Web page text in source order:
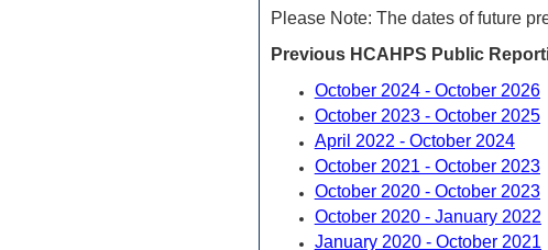
Please Note: The dates of future
Previous HCAHPS Public
October 2024 - October 2026
October 2023 - October 2025
April 2022 - October 2024
October 2021 - October 2023
October 2020 - October 2023
October 2020 - January 2022
January 2020 - October 2021